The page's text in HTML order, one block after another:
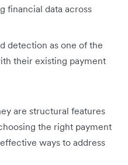
financial data across
detection as one of the
their existing payment
are structural features
the right payment
ways to address